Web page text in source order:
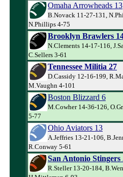
Omaha Arrowheads 13
B.Novack 11-27-131,
N.Phillips 4-75
Brooklyn Brawlers
N.Clements 14-17-116,
C.Sellers 3-61
Tennessee Militia 27
D.Cassidy 12-16-199,
M.Vaughn 4-101
Boston Blizzard 6
M.Cowher 14-36-126,
5-77
Ohio Aviators 13
A.Jeffries 13-21-106,
R.Conway 5-61
San Antonio Stingers
R.Steller 13-20-184,